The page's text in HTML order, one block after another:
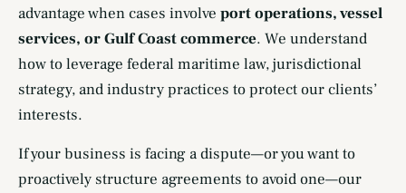
advantage when cases involve port operations, vessel
services, or Gulf Coast commerce. We understand
how to leverage federal maritime law, jurisdictional
strategy, and industry practices to protect our clients’
interests.
If your business is facing a dispute—or you want to
proactively structure agreements to avoid one—our